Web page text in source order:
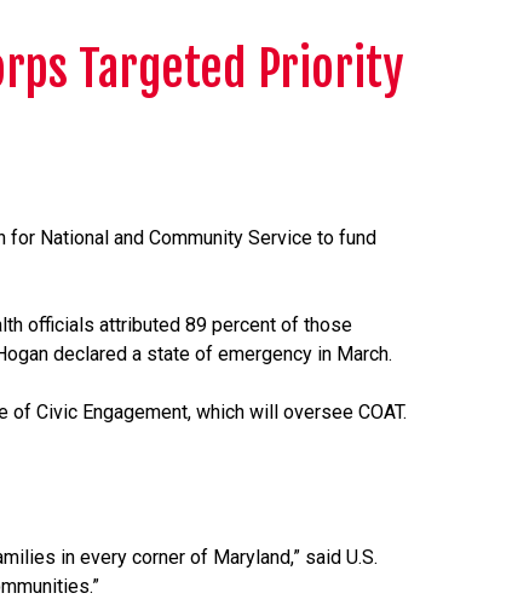
Targeted Priority
National and Community Service to fund
officials attributed 89 percent of those
declared a state of emergency in March.
of Civic Engagement, which will oversee COAT.
in every corner of Maryland,” said U.S.